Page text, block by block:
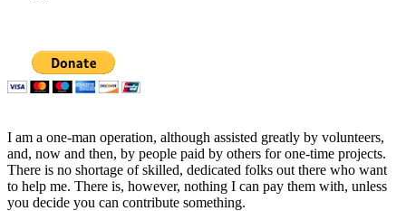
I am a one-man operation, although assisted greatly by volunteers,
and, now and then, by people paid by others for one-time projects.
There is no shortage of skilled, dedicated folks out there who want
to help me. There is, however, nothing I can pay them with, unless
you decide you can contribute something.